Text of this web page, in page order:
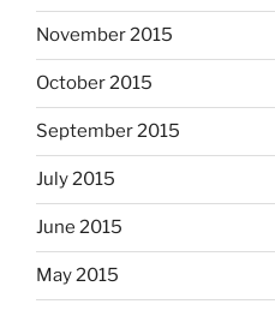
November 2015
October 2015
September 2015
July 2015
June 2015
May 2015